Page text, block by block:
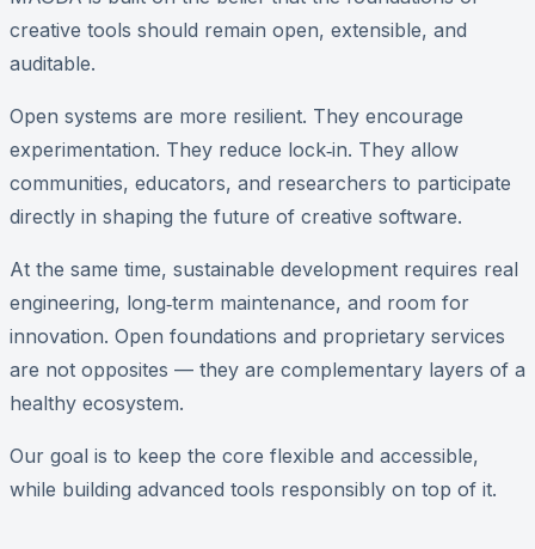
creative tools should remain open, extensible, and
auditable.
Open systems are more resilient. They encourage
experimentation. They reduce lock‑in. They allow
communities, educators, and researchers to participate
directly in shaping the future of creative software.
At the same time, sustainable development requires real
engineering, long‑term maintenance, and room for
innovation. Open foundations and proprietary services
are not opposites — they are complementary layers of a
healthy ecosystem.
Our goal is to keep the core flexible and accessible,
while building advanced tools responsibly on top of it.